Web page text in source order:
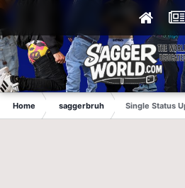
Home saggerbruh Single Status